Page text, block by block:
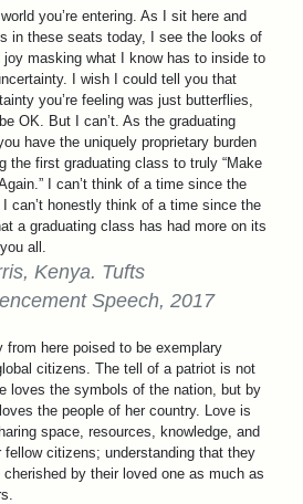
you’re entering. As I sit here and
in these seats today, I see the looks of
masking what I know has to inside to
I wish I could tell you that
you’re feeling was just butterflies,
OK. But I can’t. As the graduating
have the uniquely proprietary burden
the first graduating class to truly “Make
I can’t think of a time since the
can’t honestly think of a time since the
a graduating class has had more on its
all.
Kenya. Tufts
Speech, 2017
from here poised to be exemplary
citizens. The tell of a patriot is not
loves the symbols of the nation, but by
the people of her country. Love is
space, resources, knowledge, and
fellow citizens; understanding that they
cherished by their loved one as much as